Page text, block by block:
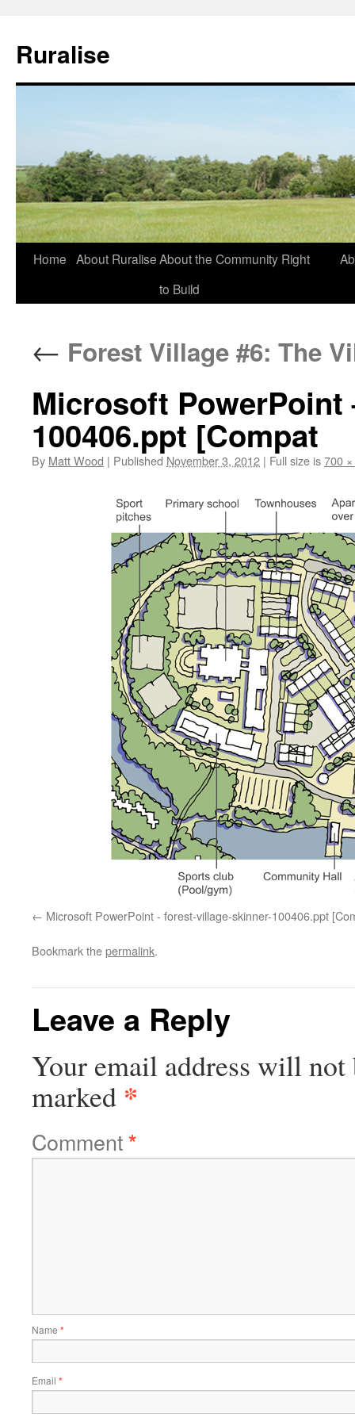
Ruralise
Skip
Home About RuraliseAbout the Community Right
to Build
← Forest Village #6: The
Microsoft
100406.ppt [Compat
By Matt Wood | Published November 3, 2012 | Full size is700
Microsoft PowerPoint - forest-village-skinner-100406.ppt
Bookmark thepermalink.
Leave a Reply
Your email address will not
marked *
Comment*
Name *
Email *